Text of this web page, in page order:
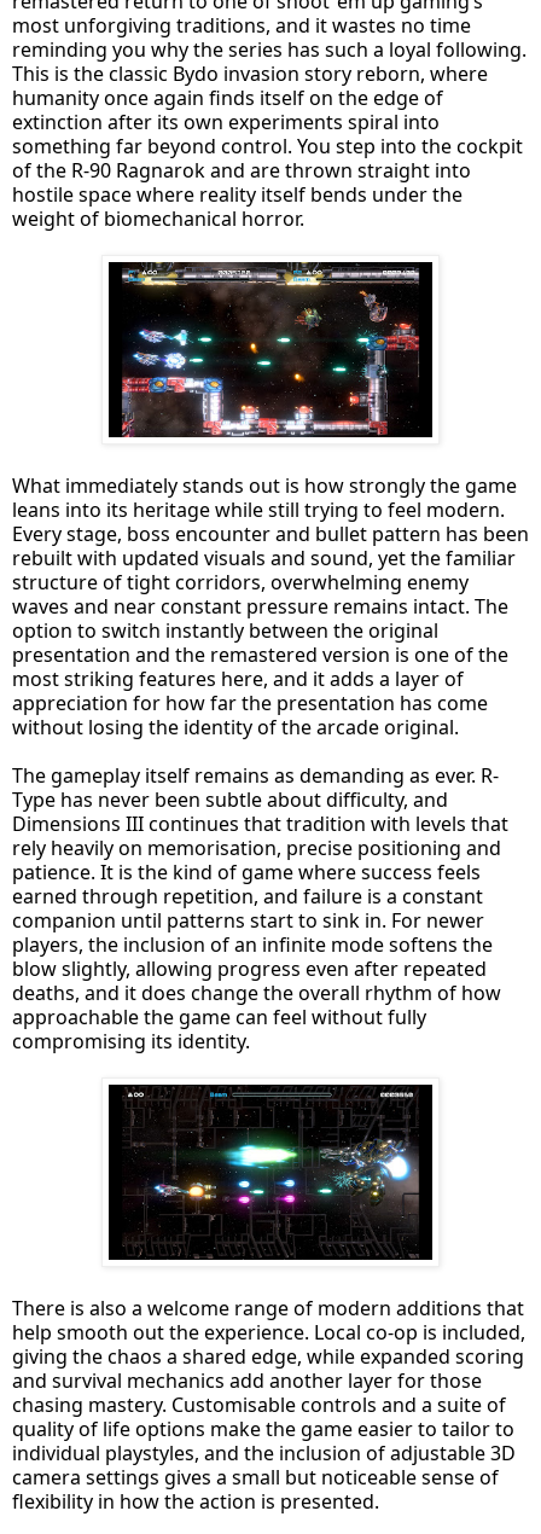
most unforgiving traditions, and it wastes no time
reminding you why the series has such a loyal following.
This is the classic Bydo invasion story reborn, where
humanity once again finds itself on the edge of
extinction after its own experiments spiral into
something far beyond control. You step into the cockpit
of the R-90 Ragnarok and are thrown straight into
hostile space where reality itself bends under the
weight of biomechanical horror.
What immediately stands out is how strongly the game
leans into its heritage while still trying to feel modern.
Every stage, boss encounter and bullet pattern has been
rebuilt with updated visuals and sound, yet the familiar
structure of tight corridors, overwhelming enemy
waves and near constant pressure remains intact. The
option to switch instantly between the original
presentation and the remastered version is one of the
most striking features here, and it adds a layer of
appreciation for how far the presentation has come
without losing the identity of the arcade original.
The gameplay itself remains as demanding as ever. R-
Type has never been subtle about difficulty, and
Dimensions III continues that tradition with levels that
rely heavily on memorisation, precise positioning and
patience. It is the kind of game where success feels
earned through repetition, and failure is a constant
companion until patterns start to sink in. For newer
players, the inclusion of an infinite mode softens the
blow slightly, allowing progress even after repeated
deaths, and it does change the overall rhythm of how
approachable the game can feel without fully
compromising its identity.
There is also a welcome range of modern additions that
help smooth out the experience. Local co-op is included,
giving the chaos a shared edge, while expanded scoring
and survival mechanics add another layer for those
chasing mastery. Customisable controls and a suite of
quality of life options make the game easier to tailor to
individual playstyles, and the inclusion of adjustable 3D
camera settings gives a small but noticeable sense of
flexibility in how the action is presented.